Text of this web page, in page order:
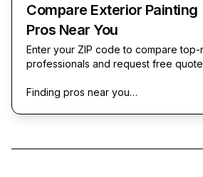
Compare Exterior Painting
Pros Near You
Enter your ZIP code to compare top-
professionals and request free
Finding pros near you…